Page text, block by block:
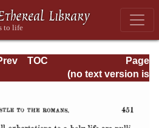
Page
Page_451.html
TOC
(no text version is